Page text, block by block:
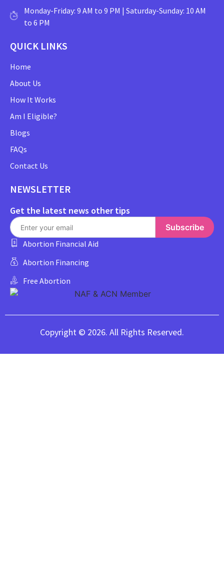
Monday-Friday: 9 AM to 9 PM | Saturday-Sunday: 10 AM
to 6 PM
QUICK LINKS
Home
About Us
How It Works
Am I Eligible?
Blogs
FAQs
Contact Us
NEWSLETTER
Get the latest news other tips
Subscribe
Abortion Financial Aid
Abortion Financing
Free Abortion
Copyright © 2026. All Rights Reserved.